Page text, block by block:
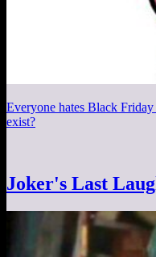
Everyone hates Black
exist?
Joker's Last